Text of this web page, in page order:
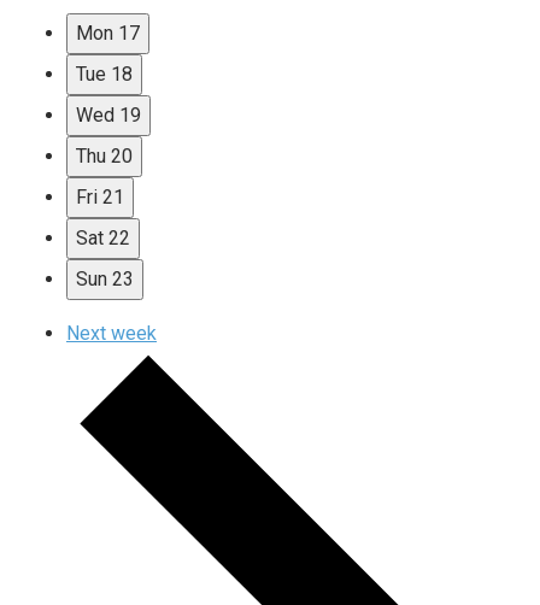
Mon 17
Tue 18
Wed 19
Thu 20
Fri 21
Sat 22
Sun 23
Next week